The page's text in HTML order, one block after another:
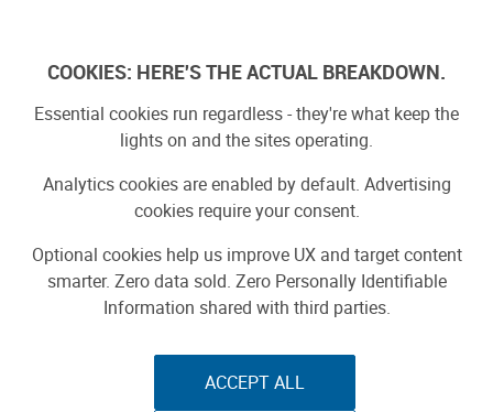
COOKIES: HERE'S THE ACTUAL BREAKDOWN.
Essential cookies run regardless - they're what keep the
lights on and the sites operating.
Analytics cookies are enabled by default. Advertising
cookies require your consent.
Optional cookies help us improve UX and target content
smarter. Zero data sold. Zero Personally Identifiable
Information shared with third parties.
ACCEPT ALL